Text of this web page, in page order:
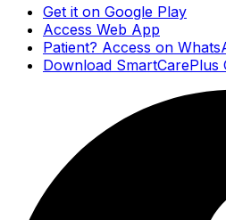
Get it on Google Play
Access Web App
Patient? Access on
Download SmartCarePlus